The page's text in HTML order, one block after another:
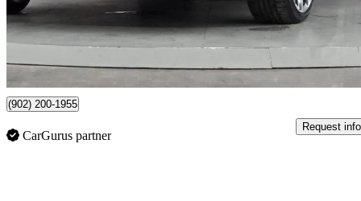
$21,590 Great
$379/mo est.
(902) 200-1955
CarGurus partner
Request info